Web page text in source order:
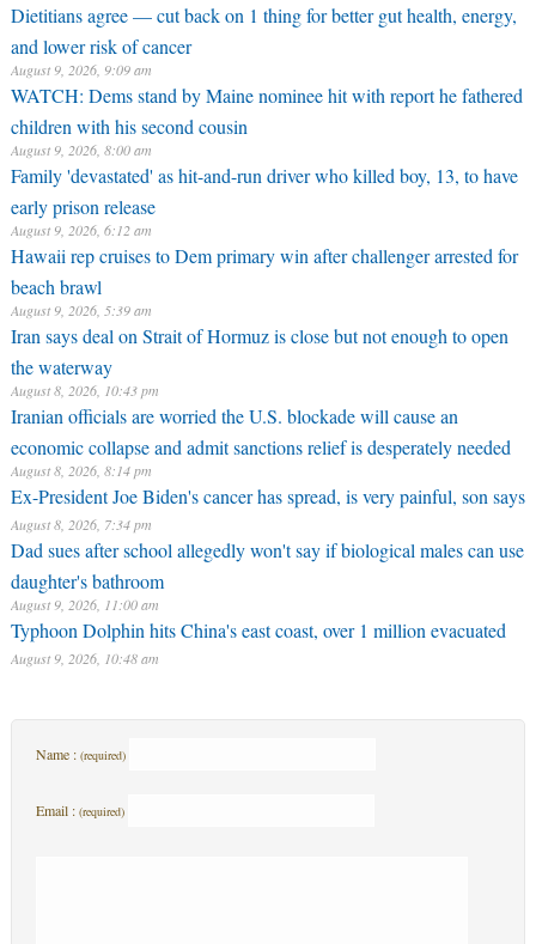
Dietitians agree — cut back on 1 thing for better gut health, energy,
and lower risk of cancer
August 9, 2026, 9:09 am
WATCH: Dems stand by Maine nominee hit with report he fathered
children with his second cousin
August 9, 2026, 8:00 am
Family 'devastated' as hit-and-run driver who killed boy, 13, to have
early prison release
August 9, 2026, 6:12 am
Hawaii rep cruises to Dem primary win after challenger arrested for
beach brawl
August 9, 2026, 5:39 am
Iran says deal on Strait of Hormuz is close but not enough to open
the waterway
August 8, 2026, 10:43 pm
Iranian officials are worried the U.S. blockade will cause an
economic collapse and admit sanctions relief is desperately needed
August 8, 2026, 8:14 pm
Ex-President Joe Biden's cancer has spread, is very painful, son says
August 8, 2026, 7:34 pm
Dad sues after school allegedly won't say if biological males can use
daughter's bathroom
August 9, 2026, 11:00 am
Typhoon Dolphin hits China's east coast, over 1 million evacuated
August 9, 2026, 10:48 am
Name : (required)
Email : (required)